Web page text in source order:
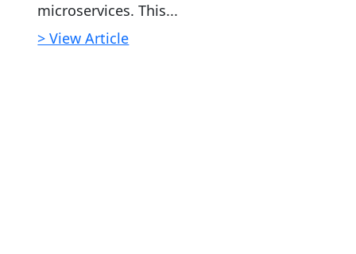
microservices. This...
> View Article